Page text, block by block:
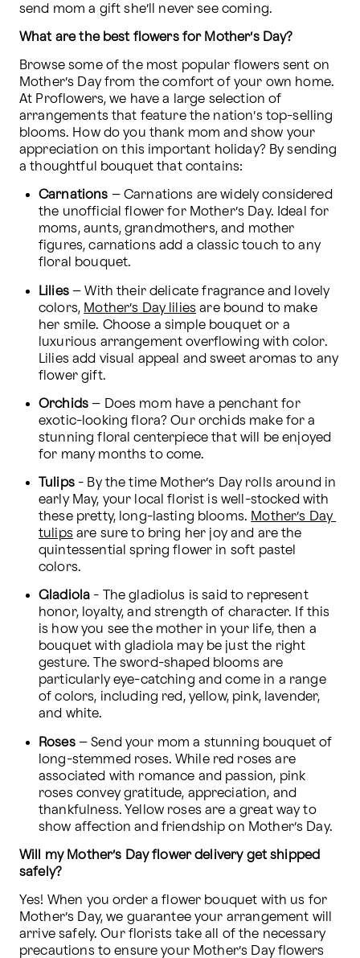
send mom a gift she’ll never see coming.
What are the best flowers for Mother’s Day?
Browse some of the most popular flowers sent on
Mother’s Day from the comfort of your own home.
At Proflowers, we have a large selection of
arrangements that feature the nation’s top-selling
blooms. How do you thank mom and show your
appreciation on this important holiday? By sending
a thoughtful bouquet that contains:
Carnations – Carnations are widely considered
the unofficial flower for Mother’s Day. Ideal for
moms, aunts, grandmothers, and mother
figures, carnations add a classic touch to any
floral bouquet.
Lilies – With their delicate fragrance and lovely
colors, Mother’s Day lilies are bound to make
her smile. Choose a simple bouquet or a
luxurious arrangement overflowing with color.
Lilies add visual appeal and sweet aromas to any
flower gift.
Orchids – Does mom have a penchant for
exotic-looking flora? Our orchids make for a
stunning floral centerpiece that will be enjoyed
for many months to come.
Tulips - By the time Mother’s Day rolls around in
early May, your local florist is well-stocked with
these pretty, long-lasting blooms. Mother’s Day
tulips are sure to bring her joy and are the
quintessential spring flower in soft pastel
colors.
Gladiola - The gladiolus is said to represent
honor, loyalty, and strength of character. If this
is how you see the mother in your life, then a
bouquet with gladiola may be just the right
gesture. The sword-shaped blooms are
particularly eye-catching and come in a range
of colors, including red, yellow, pink, lavender,
and white.
Roses – Send your mom a stunning bouquet of
long-stemmed roses. While red roses are
associated with romance and passion, pink
roses convey gratitude, appreciation, and
thankfulness. Yellow roses are a great way to
show affection and friendship on Mother’s Day.
Will my Mother’s Day flower delivery get shipped
safely?
Yes! When you order a flower bouquet with us for
Mother’s Day, we guarantee your arrangement will
arrive safely. Our florists take all of the necessary
precautions to ensure your Mother’s Day flowers